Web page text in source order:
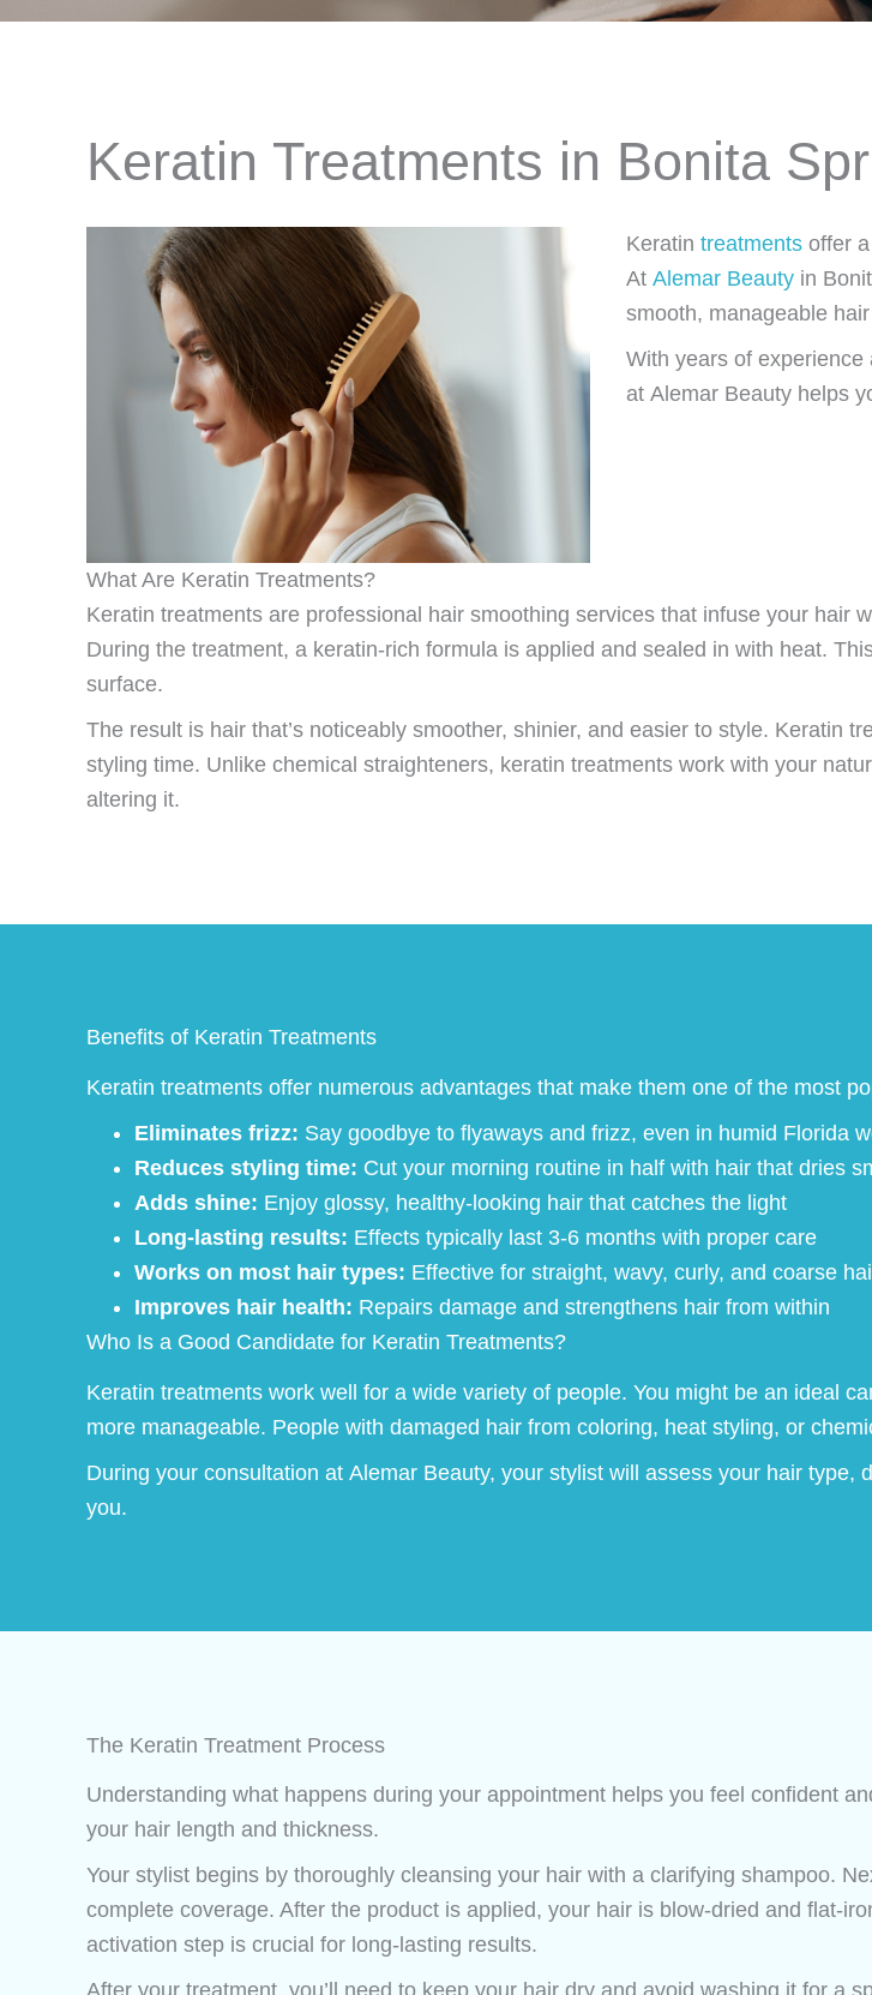
Keratin Treatments in Bonita
Keratin treatments offer
At Alemar Beauty in
smooth, manageable hair
With years of
at Alemar Beauty helps
What Are Keratin Treatments?
Keratin treatments are professional hair smoothing services that infuse your hair
During the treatment, a keratin-rich formula is applied and sealed in with heat.
surface.
The result is hair that’s noticeably smoother, shinier, and easier to style. Keratin
styling time. Unlike chemical straighteners, keratin treatments work with your
altering it.
Benefits of Keratin Treatments
Keratin treatments offer numerous advantages that make them one of the most
Eliminates frizz: Say goodbye to flyaways and frizz, even in humid Florida
Reduces styling time: Cut your morning routine in half with hair that dries
Adds shine: Enjoy glossy, healthy-looking hair that catches the light
Long-lasting results: Effects typically last 3-6 months with proper care
Works on most hair types: Effective for straight, wavy, curly, and coarse
Improves hair health: Repairs damage and strengthens hair from within
Who Is a Good Candidate for Keratin Treatments?
Keratin treatments work well for a wide variety of people. You might be an ideal
more manageable. People with damaged hair from coloring, heat styling, or
During your consultation at Alemar Beauty, your stylist will assess your hair
you.
The Keratin Treatment Process
Understanding what happens during your appointment helps you feel confident
your hair length and thickness.
Your stylist begins by thoroughly cleansing your hair with a clarifying shampoo.
complete coverage. After the product is applied, your hair is blow-dried and flat-
activation step is crucial for long-lasting results.